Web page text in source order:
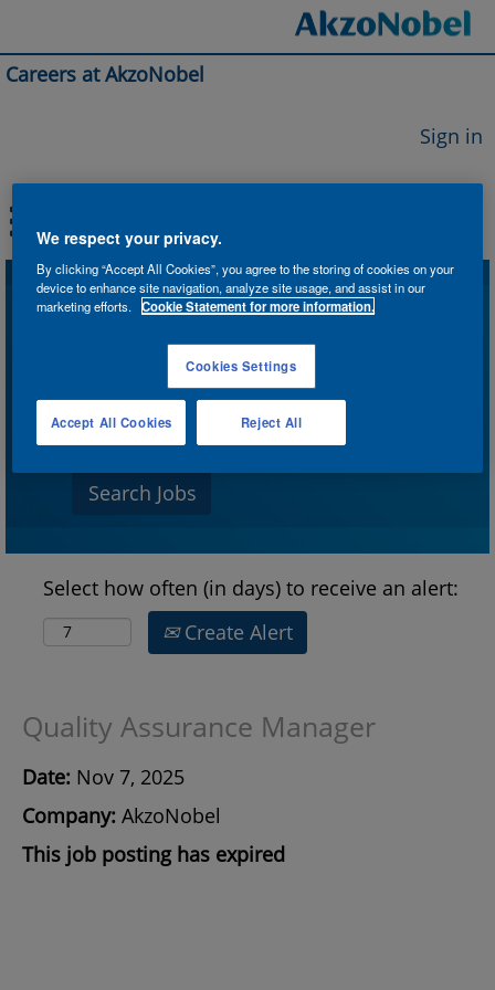
Careers at AkzoNobel
Sign in
Search by Keyword
Search by Location
Show More Options
Select how often (in days) to receive an alert:
Create Alert
Quality Assurance Manager
Date: Nov 7, 2025
Company: AkzoNobel
This job posting has expired
We respect your privacy.
By clicking “Accept All Cookies”, you agree to the storing of cookies on your
device to enhance site navigation, analyze site usage, and assist in our
marketing efforts.
Cookie Statement for more information.
Cookies Settings
Reject All
Accept All Cookies